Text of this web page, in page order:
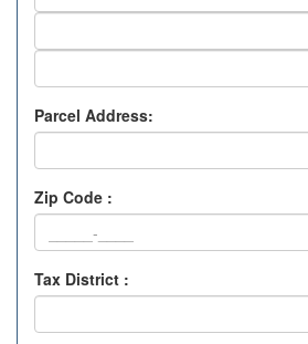
Parcel Address:
Zip Code :
Tax District :